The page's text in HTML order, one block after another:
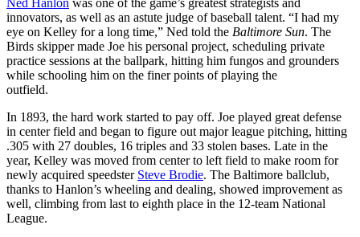
innovators, as well as an astute judge of baseball talent. “I had my
eye on Kelley for a long time,” Ned told the Baltimore Sun. The
Birds skipper made Joe his personal project, scheduling private
practice sessions at the ballpark, hitting him fungos and grounders
while schooling him on the finer points of playing the
outfield.
In 1893, the hard work started to pay off. Joe played great defense
in center field and began to figure out major league pitching, hitting
.305 with 27 doubles, 16 triples and 33 stolen bases. Late in the
year, Kelley was moved from center to left field to make room for
newly acquired speedster Steve Brodie. The Baltimore ballclub,
thanks to Hanlon’s wheeling and dealing, showed improvement as
well, climbing from last to eighth place in the 12-team National
League.